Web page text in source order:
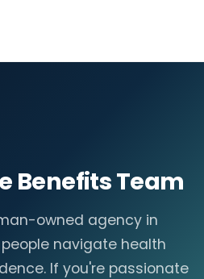
Benefits Team
owned agency in
navigate health
If you're passionate